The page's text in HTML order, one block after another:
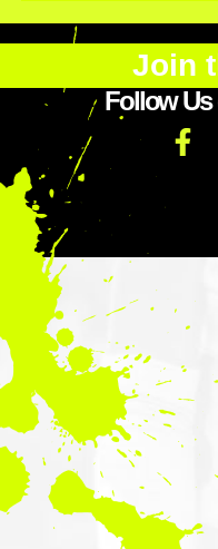
Join
Follow Us